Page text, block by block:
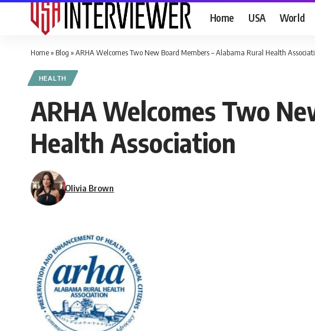
Home USA World
Home» Blog »ARHA Welcomes Two New Board Members – Alabama Rural Health
HEALTH
ARHA Welcomes Two
Health Association
Olivia Brown